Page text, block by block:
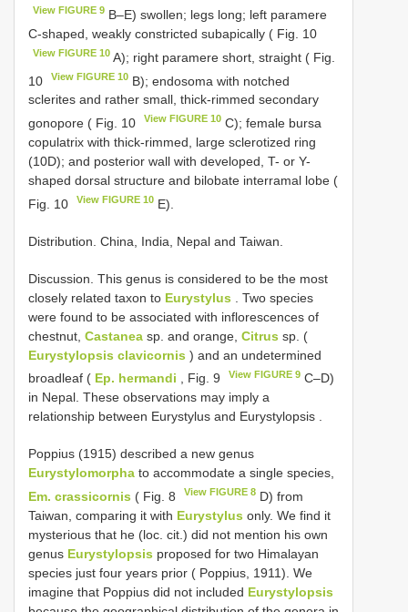
View FIGURE 9 B–E) swollen; legs long; left paramere
C-shaped, weakly constricted subapically ( Fig. 10
View FIGURE 10 A); right paramere short, straight ( Fig.
10
View FIGURE 10 B); endosoma with notched
sclerites and rather small, thick-rimmed secondary
gonopore ( Fig. 10
View FIGURE 10 C); female bursa
copulatrix with thick-rimmed, large sclerotized ring
(10D); and posterior wall with developed, T- or Y-
shaped dorsal structure and bilobate interramal lobe (
Fig. 10
View FIGURE 10 E).
Distribution. China, India, Nepal and Taiwan.
Discussion. This genus is considered to be the most
closely related taxon to Eurystylus . Two species
were found to be associated with inflorescences of
chestnut, Castanea sp. and orange, Citrus sp. (
Eurystylopsis clavicornis ) and an undetermined
broadleaf ( Ep. hermandi , Fig. 9 View FIGURE 9 C–D)
in Nepal. These observations may imply a
relationship between Eurystylus and Eurystylopsis .
Poppius (1915) described a new genus
Eurystylomorpha to accommodate a single species,
Em. crassicornis ( Fig. 8 View FIGURE 8 D) from
Taiwan, comparing it with Eurystylus only. We find it
mysterious that he (loc. cit.) did not mention his own
genus Eurystylopsis proposed for two Himalayan
species just four years prior ( Poppius, 1911). We
imagine that Poppius did not included Eurystylopsis